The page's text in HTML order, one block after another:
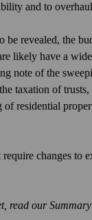
and to
revealed, the
likely have a
note of the
taxation of
residential
changes to
read our